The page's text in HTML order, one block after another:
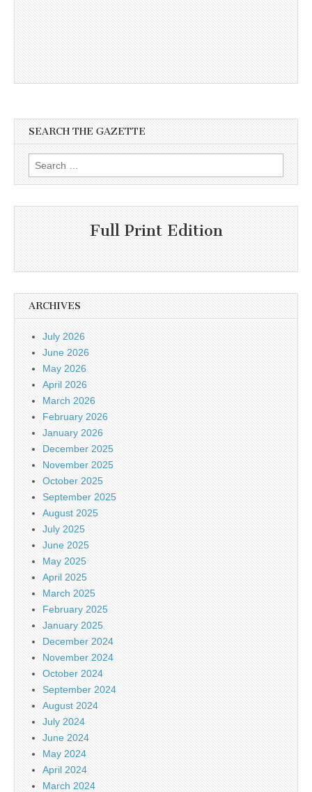
SEARCH THE GAZETTE
Search
for:
Full Print Edition
ARCHIVES
July 2026
June 2026
May 2026
April 2026
March 2026
February 2026
January 2026
December 2025
November 2025
October 2025
September 2025
August 2025
July 2025
June 2025
May 2025
April 2025
March 2025
February 2025
January 2025
December 2024
November 2024
October 2024
September 2024
August 2024
July 2024
June 2024
May 2024
April 2024
March 2024